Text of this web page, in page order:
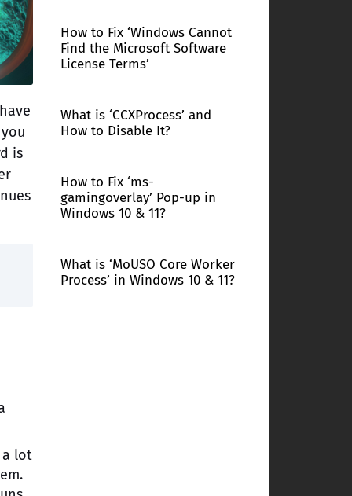
is
a lot
How to Fix ‘Windows Cannot
Find the Microsoft Software
License Terms’
What is ‘CCXProcess’ and
How to Disable It?
How to Fix ‘ms-
gamingoverlay’ Pop-up in
Windows 10 & 11?
What is ‘MoUSO Core Worker
Process’ in Windows 10 & 11?